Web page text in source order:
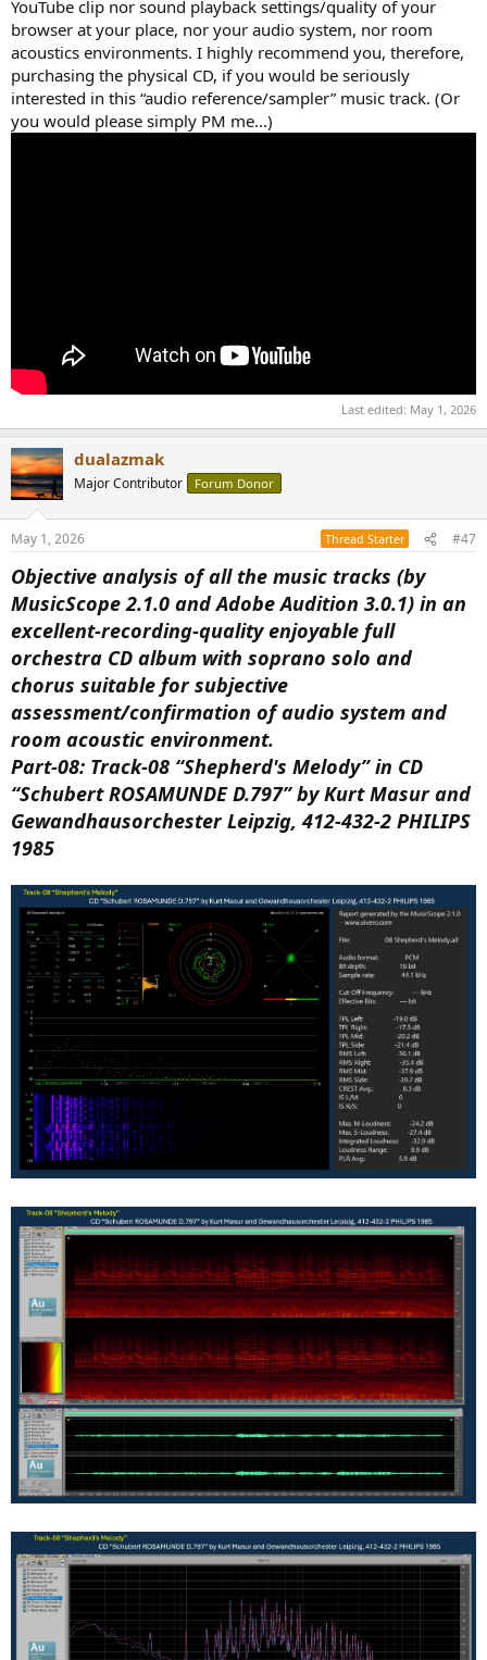
YouTube clip nor sound playback settings/quality of your
browser at your place, nor your audio system, nor room
acoustics environments. I highly recommend you, therefore,
purchasing the physical CD, if you would be seriously
interested in this “audio reference/sampler” music track. (Or
you would please simply PM me...)
Last edited: May 1, 2026
dualazmak
Major Contributor Forum Donor
May 1, 2026 Thread Starter #47
Objective analysis of all the music tracks (by
MusicScope 2.1.0 and Adobe Audition 3.0.1) in an
excellent-recording-quality enjoyable full
orchestra CD album with soprano solo and
chorus suitable for subjective
assessment/confirmation of audio system and
room acoustic environment.
Part-08: Track-08 “Shepherd's Melody” in CD
“Schubert ROSAMUNDE D.797” by Kurt Masur and
Gewandhausorchester Leipzig, 412-432-2 PHILIPS
1985